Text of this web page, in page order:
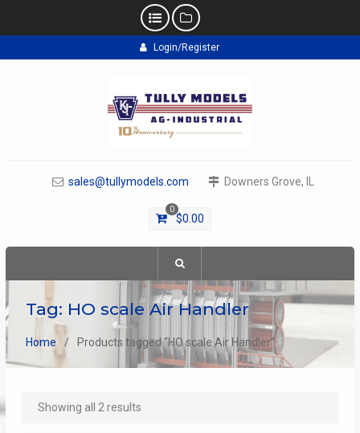
to
Login/Register
sales@tullymodels.com Downers Grove, IL
0
$0.00
Tag: HO scale Air Handler
Home Products tagged “HO scale Air Handler”
Showing all 2 results